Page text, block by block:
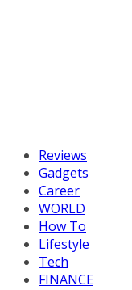
Reviews
Gadgets
Career
WORLD
How To
Lifestyle
Tech
FINANCE